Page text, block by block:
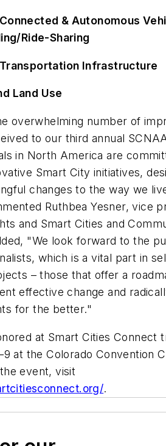
& Autonomous
Ride-Sharing
Infrastructure
Land Use
overwhelming number of
to our third annual
in North America are
Smart City initiatives,
changes to the way we
Ruthbea Yesner, vice
and Smart Cities and
"We look forward to the
which is a vital part in
– those that offer a
effective change and
for the better."
at Smart Cities Connect
at the Colorado Convention
event, visit
.